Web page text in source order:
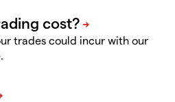
trades could incur with our